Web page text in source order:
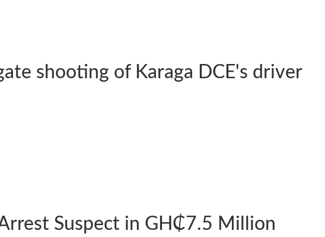
shooting of Karaga DCE's driver
Suspect in GH₵7.5 Million